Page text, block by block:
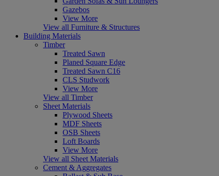
Gazebos
View More
View all Furniture & Structures
Building Materials
Timber
Treated Sawn
Planed Square Edge
Treated Sawn C16
CLS Studwork
View More
View all Timber
Sheet Materials
Plywood Sheets
MDF Sheets
OSB Sheets
Loft Boards
View More
View all Sheet Materials
Cement & Aggregates